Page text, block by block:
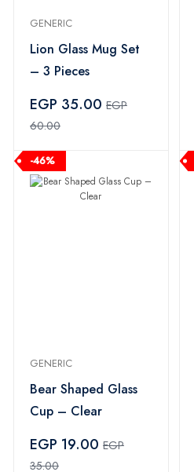
GENERIC
Lion Glass Mug Set
– 3 Pieces
EGP 35.00 EGP
60.00
-46%
GENERIC
Bear Shaped Glass
Cup – Clear
EGP 19.00 EGP
35.00